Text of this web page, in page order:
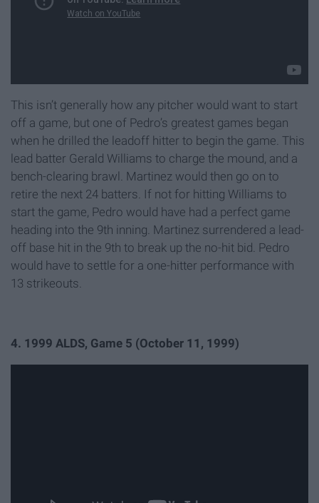
This isn’t generally how any pitcher would want to start
off a game, but one of Pedro’s greatest games began
when he drilled the leadoff hitter to begin the game. This
lead batter Gerald Williams to charge the mound, and a
bench-clearing brawl. Martinez would then go on to
retire the next 24 batters. If not for hitting Williams to
start the game, Pedro would have had a perfect game
heading into the 9th inning. Martinez surrendered a lead-
off base hit in the 9th to break up the no-hit bid. Pedro
would have to settle for a one-hitter performance with
13 strikeouts.
4. 1999 ALDS, Game 5 (October 11, 1999)